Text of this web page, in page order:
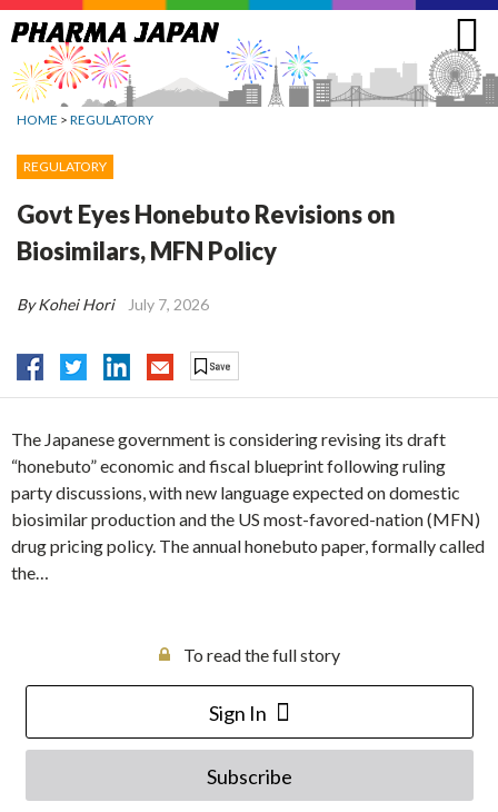
Jump
to
navigation
HOME > REGULATORY
REGULATORY
Govt Eyes Honebuto Revisions on
Biosimilars, MFN Policy
By Kohei Hori July 7, 2026
The Japanese government is considering revising its draft
“honebuto” economic and fiscal blueprint following ruling
party discussions, with new language expected on domestic
biosimilar production and the US most-favored-nation (MFN)
drug pricing policy. The annual honebuto paper, formally called
the…
To read the full story
Sign In
Subscribe